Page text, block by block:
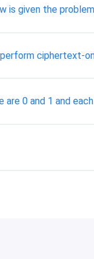
is given the
ciphertext-
0 and 1 and